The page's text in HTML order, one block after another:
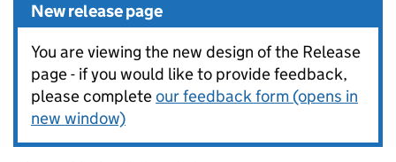
New release page
You are viewing the new design of the Release
page - if you would like to provide feedback,
please completeour feedback form (opens in
new window)